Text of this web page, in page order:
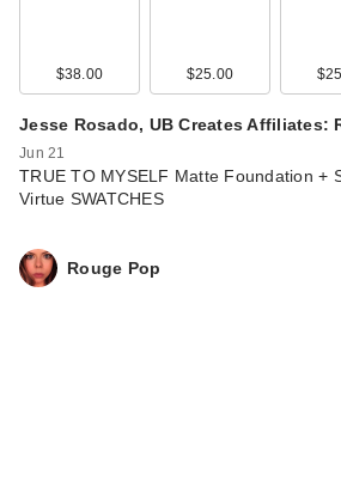
$38.00 $25.00
Jesse Rosado, UB Creates Affiliates:
Jun 21
TRUE TO MYSELF Matte Foundation +
Virtue SWATCHES
Rouge Pop